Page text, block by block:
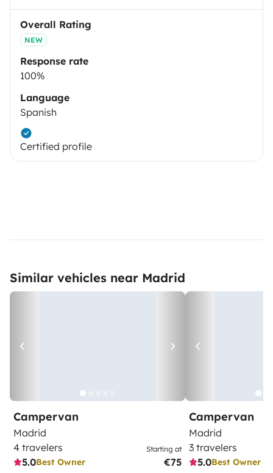
Overall Rating
NEW
Response rate
100%
Language
Spanish
Certified profile
Similar vehicles near Madrid
Campervan
Madrid
4 travelers
5.0Best Owner
Starting at
€75
Campervan
Madrid
3 travelers
5.0Best Owner